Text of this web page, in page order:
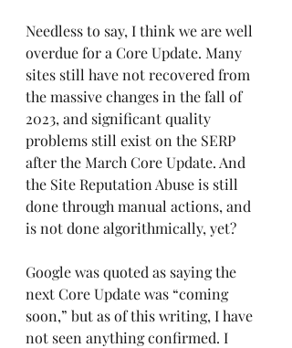
Needless to say, I think we are well
overdue for a Core Update. Many
sites still have not recovered from
the massive changes in the fall of
2023, and significant quality
problems still exist on the SERP
after the March Core Update. And
the Site Reputation Abuse is still
done through manual actions, and
is not done algorithmically, yet?
Google was quoted as saying the
next Core Update was “coming
soon,” but as of this writing, I have
not seen anything confirmed. I